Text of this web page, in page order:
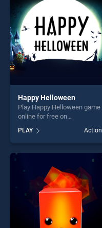
fun and challenge....
Happy Helloween
Play Happy Helloween game
online for free on
Helloween stands out as one
of our top skill games,
offering endless
entertainment, is perfect for
players seeking fun and
challenge....
PLAY Action